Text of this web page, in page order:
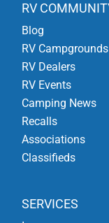
RV
Blog
RV Campgrounds
RV Dealers
RV Events
Camping News
Recalls
Associations
Classifieds
SERVICES